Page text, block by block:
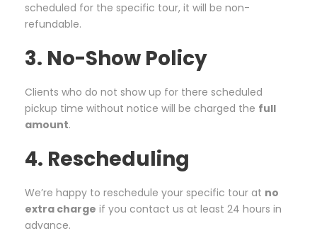
scheduled for the specific tour, it will be non-
refundable.
3. No-Show Policy
Clients who do not show up for there scheduled
pickup time without notice will be charged the full
amount.
4. Rescheduling
We’re happy to reschedule your specific tour at no
extra charge if you contact us at least 24 hours in
advance.